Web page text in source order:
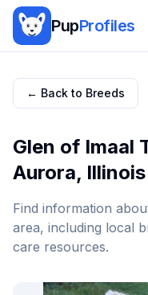
PupProfiles
← Back to Breeds
Glen of Imaal
Aurora, Illinois
Find information
area, including local
care resources.